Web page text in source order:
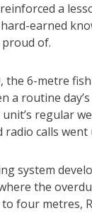
a
earned
of.
the 6-metre
a routine
regular
radio calls
system
the
four metres,